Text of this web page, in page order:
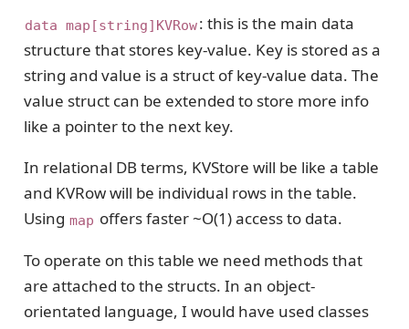
data map[string]KVRow: this is the main data
structure that stores key-value. Key is stored as a
string and value is a struct of key-value data. The
value struct can be extended to store more info
like a pointer to the next key.
In relational DB terms, KVStore will be like a table
and KVRow will be individual rows in the table.
Using map offers faster ~O(1) access to data.
To operate on this table we need methods that
are attached to the structs. In an object-
orientated language, I would have used classes